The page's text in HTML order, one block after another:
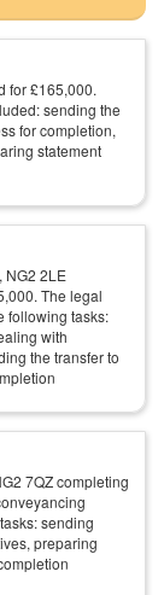
for£165,000.
sending the
for completion,
statement
NG2 2LE
. The legal
following tasks:
with
the transfer to
7QZ completing
sending
preparing